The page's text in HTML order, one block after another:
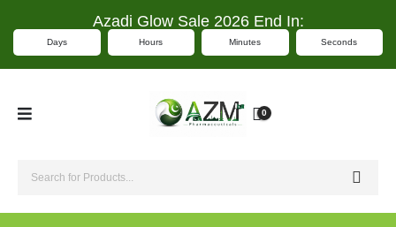
Azadi Glow Sale 2026 End In:
Days Hours Minutes Seconds
0